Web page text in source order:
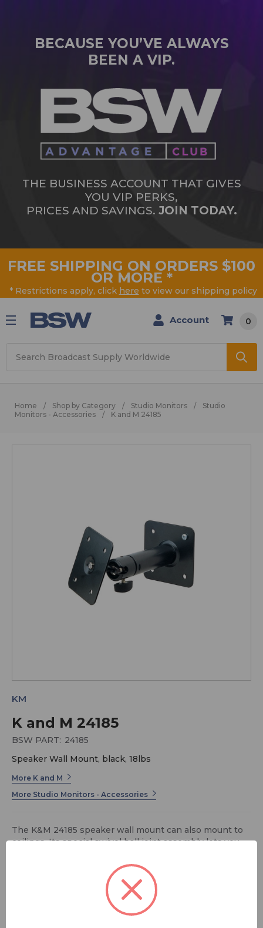
BECAUSE YOU’VE ALWAYS
BEEN A VIP.
THE BUSINESS ACCOUNT THAT GIVES
YOU VIP PERKS,
PRICES AND SAVINGS. JOIN TODAY.
FREE SHIPPING ON ORDERS $100
OR MORE *
* Restrictions apply, click here to view our shipping policy
Account 0
Home Shop by Category Studio Monitors
Studio
Monitors - Accessories
K and M 24185
K and M 24185
KM
BSW PART: 24185
Speaker Wall Mount, black, 18lbs
More K and M
More Studio Monitors - Accessories
The K&M 24185 speaker wall mount can also mount to
ceilings. Its special swivel ball joint assembly lets you
$71.99